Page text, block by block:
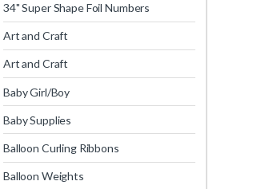
34" Super Shape Foil Numbers
Art and Craft
Art and Craft
Baby Girl/Boy
Baby Supplies
Balloon Curling Ribbons
Balloon Weights